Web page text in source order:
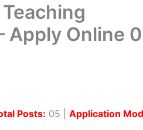
Apply Online
Posts: 05 | Application